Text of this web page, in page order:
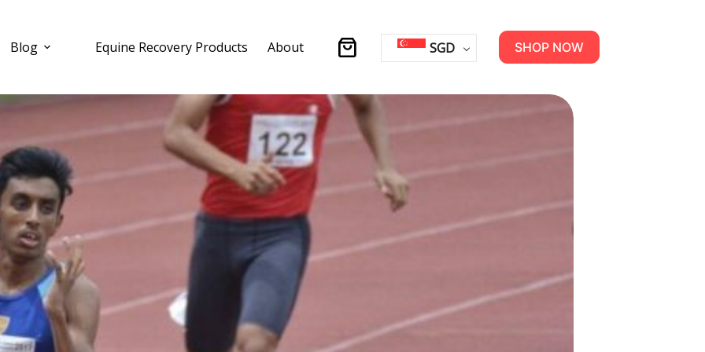
Blog Equine Recovery Products About
Shopping
SGD SHOP NOW